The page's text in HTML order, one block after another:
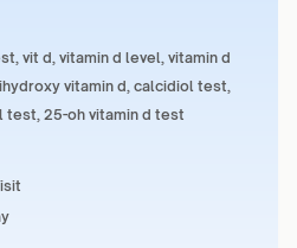
vit d, vitamin d level, vitamin d
vitamin d, calcidiol test,
25-oh vitamin d test